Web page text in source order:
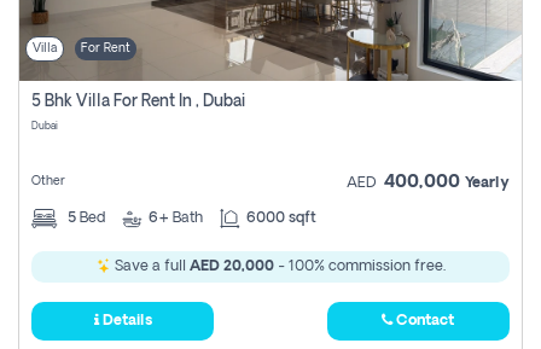
Villa For Rent
5 Bhk Villa For Rent In , Dubai
Dubai
Other AED 400,000 Yearly
5 Bed 6+ Bath 6000 sqft
Save a full AED 20,000- 100% commission free.
Details Contact